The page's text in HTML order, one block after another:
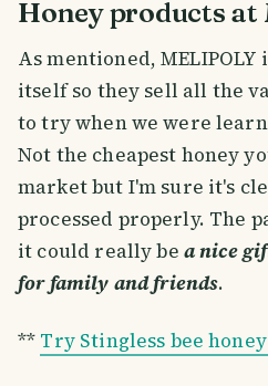
Honey products at
As mentioned, MELIPOLY
itself so they sell all the
to try when we were
Not the cheapest honey
market but I'm sure it's
processed properly. The
it could really be a nice
for family and friends.
** Try Stingless bee